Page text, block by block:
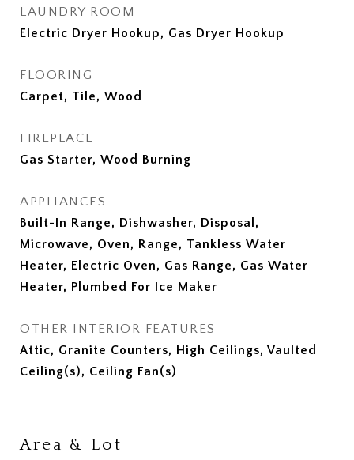
LAUNDRY ROOM
Electric Dryer Hookup, Gas Dryer Hookup
FLOORING
Carpet, Tile, Wood
FIREPLACE
Gas Starter, Wood Burning
APPLIANCES
Built-In Range, Dishwasher, Disposal,
Microwave, Oven, Range, Tankless Water
Heater, Electric Oven, Gas Range, Gas Water
Heater, Plumbed For Ice Maker
OTHER INTERIOR FEATURES
Attic, Granite Counters, High Ceilings, Vaulted
Ceiling(s), Ceiling Fan(s)
Area & Lot